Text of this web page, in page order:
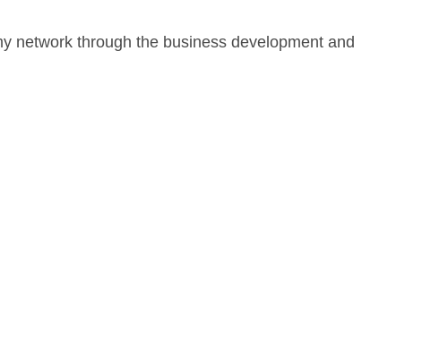
network through the business development and